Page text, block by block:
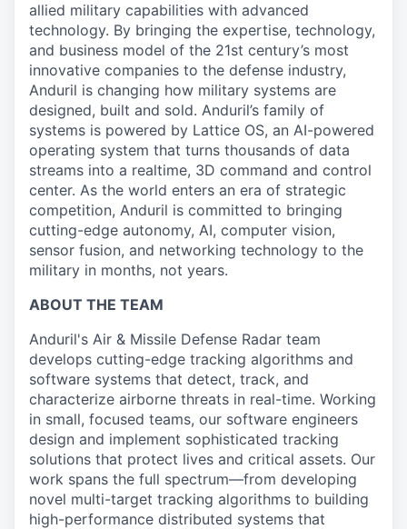
allied military capabilities with advanced
technology. By bringing the expertise, technology,
and business model of the 21st century’s most
innovative companies to the defense industry,
Anduril is changing how military systems are
designed, built and sold. Anduril’s family of
systems is powered by Lattice OS, an AI-powered
operating system that turns thousands of data
streams into a realtime, 3D command and control
center. As the world enters an era of strategic
competition, Anduril is committed to bringing
cutting-edge autonomy, AI, computer vision,
sensor fusion, and networking technology to the
military in months, not years.
ABOUT THE TEAM
Anduril's Air & Missile Defense Radar team
develops cutting-edge tracking algorithms and
software systems that detect, track, and
characterize airborne threats in real-time. Working
in small, focused teams, our software engineers
design and implement sophisticated tracking
solutions that protect lives and critical assets. Our
work spans the full spectrum—from developing
novel multi-target tracking algorithms to building
high-performance distributed systems that